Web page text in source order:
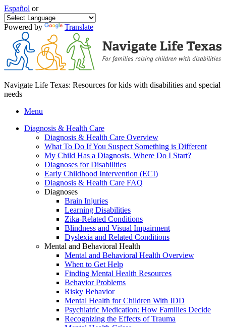
Español or
Powered by Translate
Navigate Life Texas: Resources for kids with disabilities and special
needs
Menu
Diagnosis & Health Care
Diagnosis & Health Care Overview
What To Do If You Suspect Something is Different
My Child Has a Diagnosis. Where Do I Start?
Diagnoses for Disabilities
Early Childhood Intervention (ECI)
Diagnosis & Health Care FAQ
Diagnoses
Brain Injuries
Learning Disabilities
Zika-Related Conditions
Blindness and Visual Impairment
Dyslexia and Related Conditions
Mental and Behavioral Health
Mental and Behavioral Health Overview
When to Get Help
Finding Mental Health Resources
Behavior Problems
Risky Behavior
Mental Health for Children With IDD
Psychiatric Medication: How Families Decide
Recognizing the Effects of Trauma